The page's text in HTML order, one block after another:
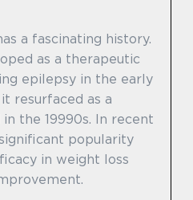
a fascinating history.
as a therapeutic
epilepsy in the early
resurfaced as a
the 19990s. In recent
popularity
in weight loss